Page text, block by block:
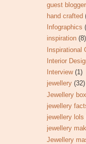
guest blogger
hand crafted
Infographics
inspiration (8)
Inspirational
Interior
Interview (1)
jewellery (32)
Jewellery
jewellery
jewellery lols
jewellery
Jewellery